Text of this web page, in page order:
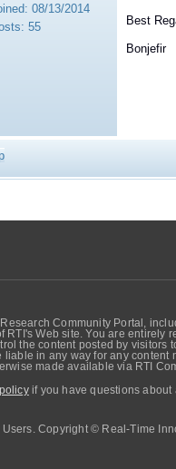
08/13/2014
55
Best
Bonjefir
Community Portal,
Web site. You are
the content posted by
in any way for any
made available via RTI
if you have questions about
Copyright © Real-Time